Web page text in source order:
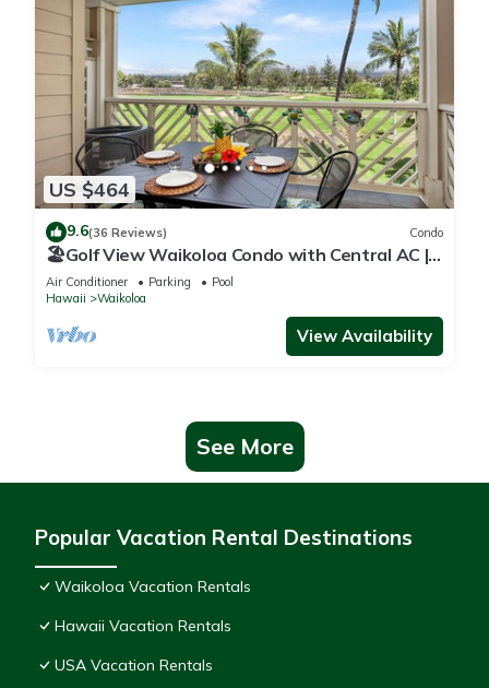
US $464
9.6(36 Reviews) Condo
🏖️Golf View Waikoloa Condo with Central AC |
Walk to A-Bay & Shops
Air Conditioner Parking
Pool
Hawaii
Waikoloa
View Availability
See More
Popular Vacation Rental Destinations
Waikoloa Vacation Rentals
Hawaii Vacation Rentals
USA Vacation Rentals